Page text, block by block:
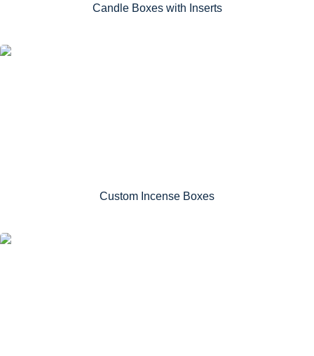
Candle Boxes with Inserts
Custom Incense Boxes